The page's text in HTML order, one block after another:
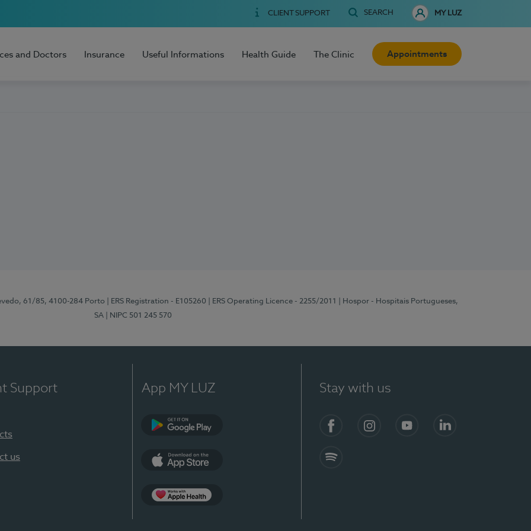
CLIENT SUPPORT SEARCH MY LUZ
and Doctors Insurance Useful Informations Health Guide The Clinic Appointments
61/85, 4100-284 Porto | ERS Registration - E105260 | ERS Operating Licence - 2255/2011
| Hospor - Hospitais Portugueses,
SA
| NIPC 501 245 570
Support
us
App MY LUZ Stay with us